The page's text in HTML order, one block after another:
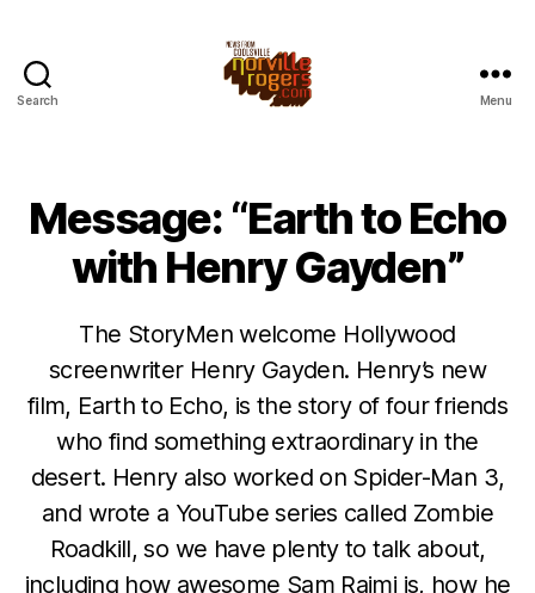
Search Menu
Message: “Earth to Echo
with Henry Gayden”
The StoryMen welcome Hollywood
screenwriter Henry Gayden. Henry’s new
film, Earth to Echo, is the story of four friends
who find something extraordinary in the
desert. Henry also worked on Spider-Man 3,
and wrote a YouTube series called Zombie
Roadkill, so we have plenty to talk about,
including how awesome Sam Raimi is, how he